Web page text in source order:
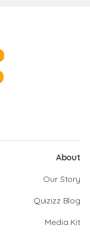
About
Our Story
Quizizz Blog
Media Kit